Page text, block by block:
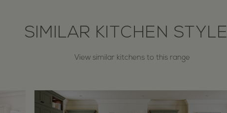
SIMILAR KITCHEN
View similar kitchens to this range